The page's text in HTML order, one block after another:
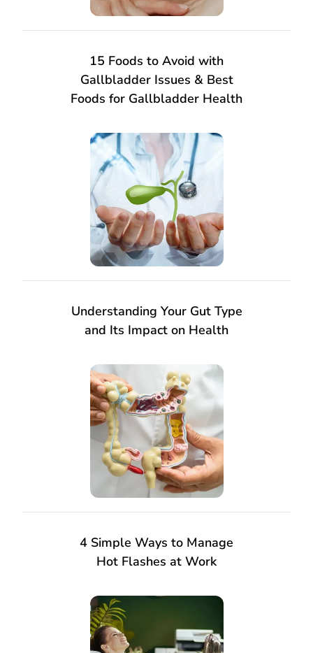
15 Foods to Avoid with
Gallbladder Issues & Best
Foods for Gallbladder Health
Understanding Your Gut Type
and Its Impact on Health
4 Simple Ways to Manage
Hot Flashes at Work